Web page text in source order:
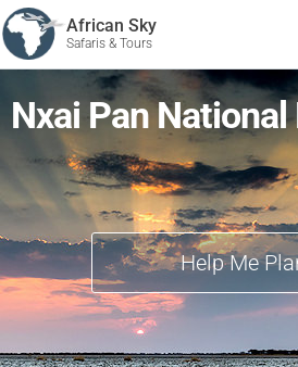
African Sky
Safaris & Tours
Nxai Pan National
Help Me